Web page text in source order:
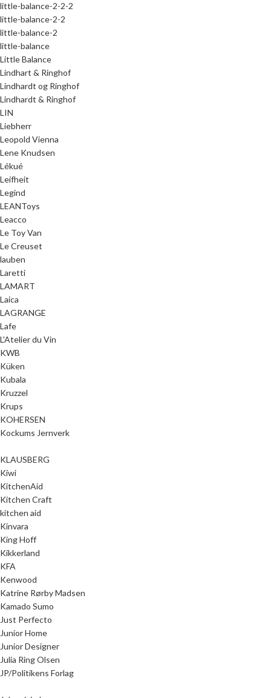
little-balance-2-2-2
little-balance-2-2
little-balance-2
little-balance
Little Balance
Lindhart & Ringhof
Lindhardt og Ringhof
Lindhardt & Ringhof
LIN
Liebherr
Leopold Vienna
Lene Knudsen
Lékué
Leifheit
Legind
LEANToys
Leacco
Le Toy Van
Le Creuset
lauben
Laretti
LAMART
Laica
LAGRANGE
Lafe
L'Atelier du Vin
KWB
Küken
Kubala
Kruzzel
Krups
KOHERSEN
Kockums Jernverk
KLAUSBERG
Kiwi
KitchenAid
Kitchen Craft
kitchen aid
Kinvara
King Hoff
Kikkerland
KFA
Kenwood
Katrine Rørby Madsen
Kamado Sumo
Just Perfecto
Junior Home
Junior Designer
Julia Ring Olsen
JP/Politikens Forlag